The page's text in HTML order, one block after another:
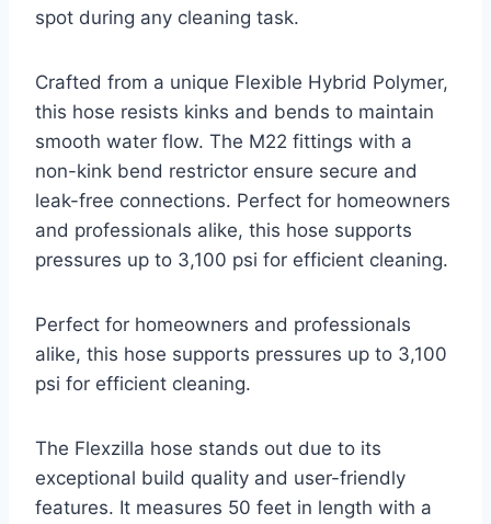
spot during any cleaning task.
Crafted from a unique Flexible Hybrid Polymer,
this hose resists kinks and bends to maintain
smooth water flow. The M22 fittings with a
non-kink bend restrictor ensure secure and
leak-free connections. Perfect for homeowners
and professionals alike, this hose supports
pressures up to 3,100 psi for efficient cleaning.
Perfect for homeowners and professionals
alike, this hose supports pressures up to 3,100
psi for efficient cleaning.
The Flexzilla hose stands out due to its
exceptional build quality and user-friendly
features. It measures 50 feet in length with a